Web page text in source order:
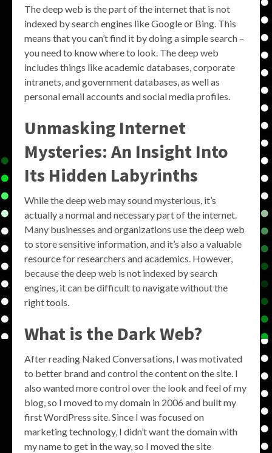
The deep web is the part of the internet that is not
indexed by search engines like Google or Bing. This
means that you can’t find it by doing a simple search –
you need to know where to look. The deep web
includes things like academic databases, corporate
intranets, and government databases, as well as
personal email accounts and social media profiles.
Unmasking Internet
Mysteries: An Insight Into
Its Hidden Labyrinths
While the deep web may sound mysterious, it’s
actually a normal and necessary part of the internet.
Many businesses and organizations use the deep web
to store sensitive information, and it’s also a valuable
resource for researchers and academics. However,
because the deep web is not indexed by search
engines, it can be difficult to navigate without the
right tools.
What is the Dark Web?
After reading Naked Conversations, I was motivated
to better brand and control the content on the site. I
also wanted more control over the look and feel of my
blog, so I moved to my domain in 2006 and built my
first WordPress site. Since I was focused on
marketing technology, I didn’t want the domain with
my name to get in the way, so I moved the site